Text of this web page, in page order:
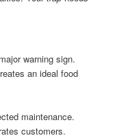
warning sign.
an ideal food
maintenance.
customers.